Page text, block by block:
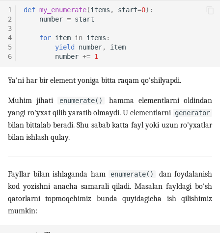
1
2
3
4
5
6
def my_enumerate(items , start=0):
number = start
for item in items :
yield
number,
item
number += 1
Ya'ni har bir element yoniga bitta raqam qo'shilyapdi.
Muhim jihati enumerate()
hamma elementlarni oldindan
yangi ro'yxat qilib yaratib olmaydi. U elementlarni generator
bilan bittalab beradi. Shu sabab katta fayl yoki uzun ro'yxatlar
bilan ishlash qulay.
Fayllar bilan ishlaganda ham enumerate()
dan foydalanish
kod yozishni anacha samarali qiladi. Masalan fayldagi bo'sh
qatorlarni topmoqchimiz bunda quyidagicha ish qilishimiz
mumkin: